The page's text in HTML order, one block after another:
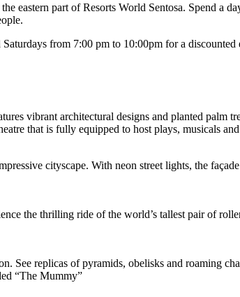
eastern part of Resorts World Sentosa. Spend a
from 7:00 pm to 10:00pm for a
vibrant architectural designs and planted palm
that is fully equipped to host plays, musicals
cityscape. With neon street lights, the
the thrilling ride of the world’s tallest pair of
See replicas of pyramids, obelisks and roaming
“The Mummy”